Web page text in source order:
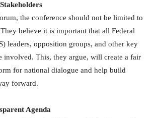
the conference should not be limited to
believe it is important that all Federal
leaders, opposition groups, and other key
involved. This, they argue, will create a fair
for national dialogue and help build
forward.
Agenda